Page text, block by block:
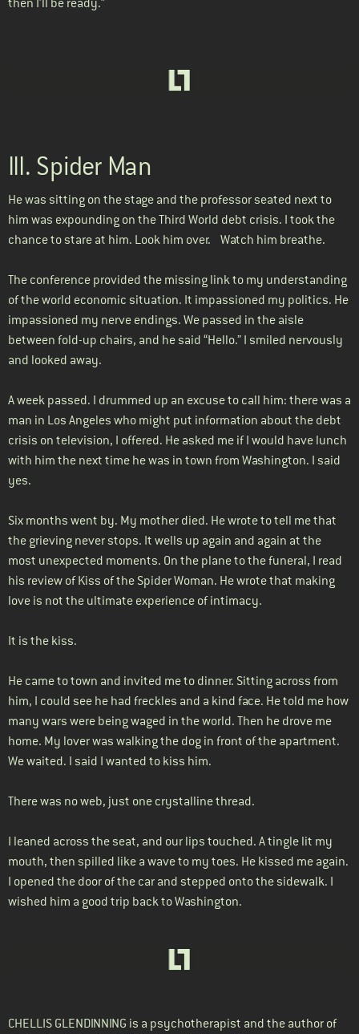
then I’ll be ready.”
III. Spider Man
He was sitting on the stage and the professor seated next to
him was expounding on the Third World debt crisis. I took the
chance to stare at him. Look him over. Watch him breathe.
The conference provided the missing link to my understanding
of the world economic situation. It impassioned my politics. He
impassioned my nerve endings. We passed in the aisle
between fold-up chairs, and he said “Hello.” I smiled nervously
and looked away.
A week passed. I drummed up an excuse to call him: there was a
man in Los Angeles who might put information about the debt
crisis on television, I offered. He asked me if I would have lunch
with him the next time he was in town from Washington. I said
yes.
Six months went by. My mother died. He wrote to tell me that
the grieving never stops. It wells up again and again at the
most unexpected moments. On the plane to the funeral, I read
his review of Kiss of the Spider Woman. He wrote that making
love is not the ultimate experience of intimacy.
It is the kiss.
He came to town and invited me to dinner. Sitting across from
him, I could see he had freckles and a kind face. He told me how
many wars were being waged in the world. Then he drove me
home. My lover was walking the dog in front of the apartment.
We waited. I said I wanted to kiss him.
There was no web, just one crystalline thread.
I leaned across the seat, and our lips touched. A tingle lit my
mouth, then spilled like a wave to my toes. He kissed me again.
I opened the door of the car and stepped onto the sidewalk. I
wished him a good trip back to Washington.
CHELLIS GLENDINNING is a psychotherapist and the author of